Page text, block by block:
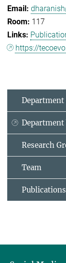
117
https://
Department
Research
Team
Publications